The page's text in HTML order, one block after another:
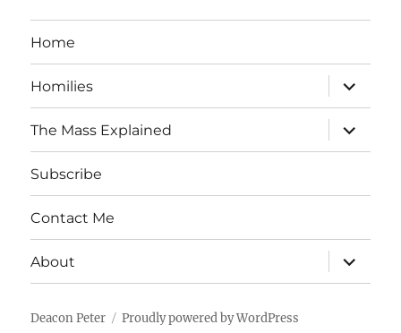
Home
Homilies
expand
child
menu
The Mass Explained
expand
child
menu
Subscribe
Contact Me
About
expand
child
menu
Deacon Peter Proudly powered by WordPress